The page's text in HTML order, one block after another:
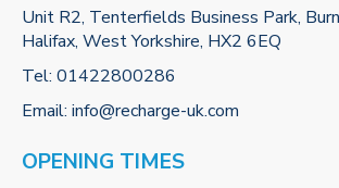
Unit R2, Tenterfields Business Park,
Halifax, West Yorkshire, HX2 6EQ
Tel: 01422800286
Email: info@recharge-uk.com
OPENING TIMES